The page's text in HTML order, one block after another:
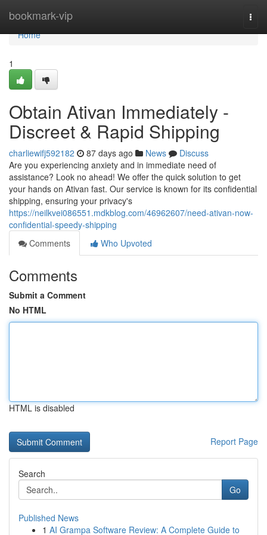
bookmark-vip
Home
Home
1
Obtain Ativan Immediately -
Discreet & Rapid Shipping
charliewifj592182 87 days ago News
Discuss
Are you experiencing anxiety and in immediate need of
assistance? Look no ahead! We offer the quick solution to get
your hands on Ativan fast. Our service is known for its confidential
shipping, ensuring your privacy's
https://neilkvei086551.mdkblog.com/46962607/need-ativan-now-
confidential-speedy-shipping
Comments
Who Upvoted
Comments
Submit a Comment
No HTML
HTML is disabled
Report Page
Search
Go
Published News
1 AI Grampa Software Review: A Complete Guide to